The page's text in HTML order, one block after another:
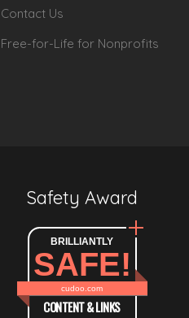
Contact Us
Free-for-Life for Nonprofits
Safety Award
BRILLIANTLY
SAFE!
cudoo.com
CONTENT & LINKS